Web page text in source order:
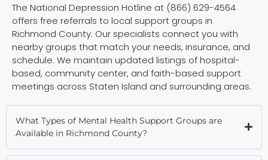
The National Depression Hotline at (866) 629-4564
offers free referrals to local support groups in
Richmond County. Our specialists connect you with
nearby groups that match your needs, insurance, and
schedule. We maintain updated listings of hospital-
based, community center, and faith-based support
meetings across Staten Island and surrounding areas.
What Types of Mental Health Support Groups are
Available in Richmond County?